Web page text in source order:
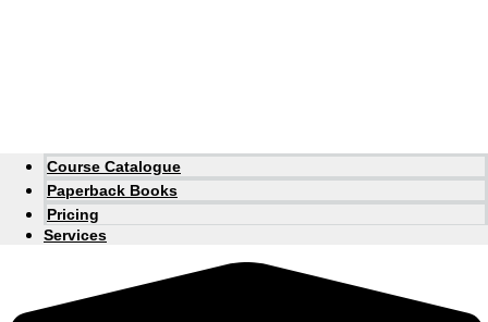
Course Catalogue
Paperback Books
Pricing
Services